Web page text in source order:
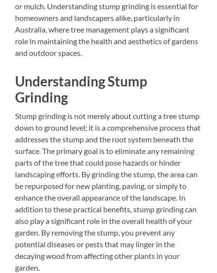
or mulch. Understanding stump grinding is essential for
homeowners and landscapers alike, particularly in
Australia, where tree management plays a significant
role in maintaining the health and aesthetics of gardens
and outdoor spaces.
Understanding Stump
Grinding
Stump grinding is not merely about cutting a tree stump
down to ground level; it is a comprehensive process that
addresses the stump and the root system beneath the
surface. The primary goal is to eliminate any remaining
parts of the tree that could pose hazards or hinder
landscaping efforts. By grinding the stump, the area can
be repurposed for new planting, paving, or simply to
enhance the overall appearance of the landscape. In
addition to these practical benefits, stump grinding can
also play a significant role in the overall health of your
garden. By removing the stump, you prevent any
potential diseases or pests that may linger in the
decaying wood from affecting other plants in your
garden.